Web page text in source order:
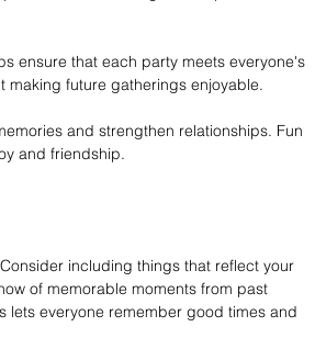
ensure that each party meets everyone's
making future gatherings enjoyable.
and strengthen relationships. Fun
and friendship.
including things that reflect your
of memorable moments from past
lets everyone remember good times and